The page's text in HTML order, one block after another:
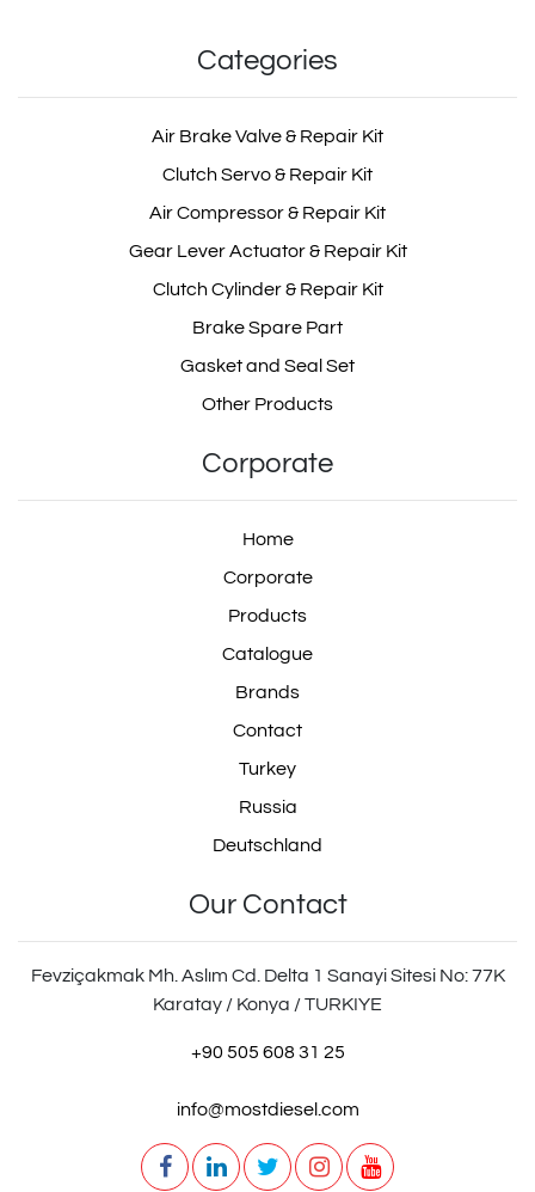
Categories
Air Brake Valve & Repair Kit
Clutch Servo & Repair Kit
Air Compressor & Repair Kit
Gear Lever Actuator & Repair Kit
Clutch Cylinder & Repair Kit
Brake Spare Part
Gasket and Seal Set
Other Products
Corporate
Home
Corporate
Products
Catalogue
Brands
Contact
Turkey
Russia
Deutschland
Our Contact
Fevziçakmak Mh. Aslım Cd. Delta 1 Sanayi Sitesi No: 77K
Karatay / Konya / TURKIYE
+90 505 608 31 25
info@mostdiesel.com